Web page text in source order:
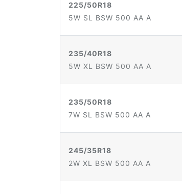
225/50R18
5W SL BSW 500 AA A
235/40R18
5W XL BSW 500 AA A
235/50R18
7W SL BSW 500 AA A
245/35R18
2W XL BSW 500 AA A